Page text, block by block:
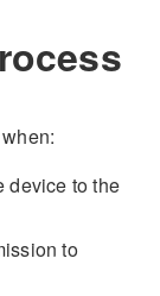
device to the
to